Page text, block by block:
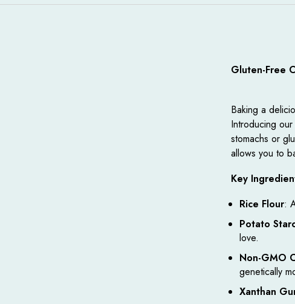
Gluten-Free
Baking a
Introducing
stomachs or
allows you to
Key
Rice Flour:
Potato
love.
Non-GMO
genetically
Xanthan